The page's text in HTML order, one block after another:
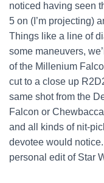
noticed having seen
5 on (I’m projecting)
Things like a line of
some maneuvers,
of the Millenium
cut to a close up
same shot from the
Falcon or
and all kinds of nit-
devotee would
personal edit of Star